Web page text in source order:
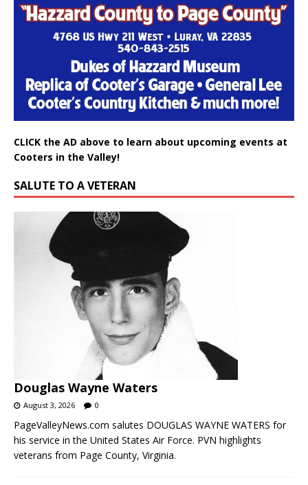
CLICK the AD above to learn about upcoming events at
Cooters in the Valley!
SALUTE TO A VETERAN
Douglas Wayne Waters
August 3, 2026 0
PageValleyNews.com salutes DOUGLAS WAYNE WATERS for
his service in the United States Air Force. PVN highlights
veterans from Page County, Virginia.